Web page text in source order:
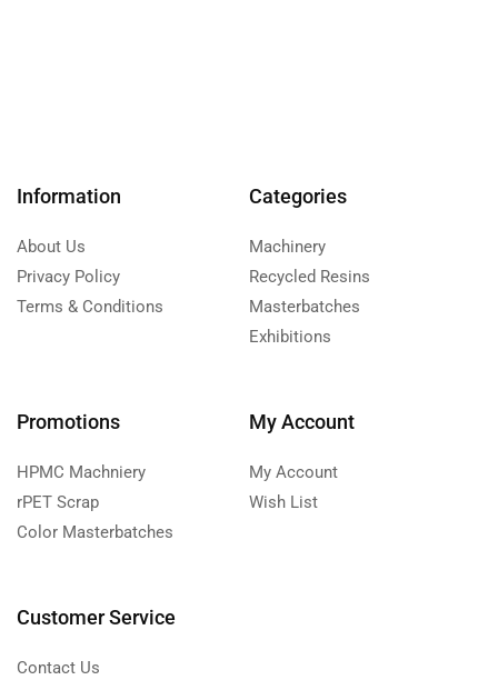
Information
About Us
Privacy Policy
Terms & Conditions
Categories
Machinery
Recycled Resins
Masterbatches
Exhibitions
Promotions
HPMC Machniery
rPET Scrap
Color Masterbatches
My Account
My Account
Wish List
Customer Service
Contact Us